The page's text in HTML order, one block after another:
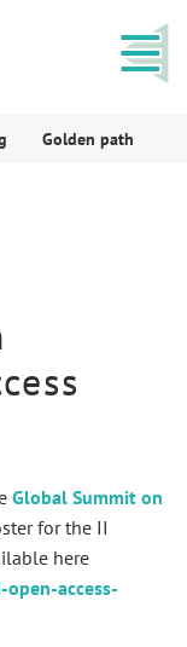
Golden path
Global Summit on
for the II
here
access-